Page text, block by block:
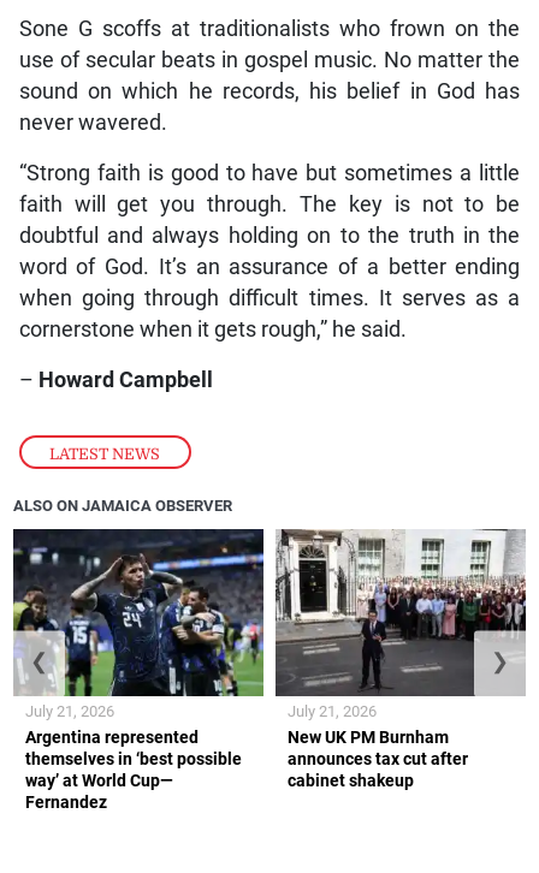
LATEST NEWS
Sone G scoffs at traditionalists who frown on the
use of secular beats in gospel music. No matter the
sound on which he records, his belief in God has
never wavered.
“Strong faith is good to have but sometimes a little
faith will get you through. The key is not to be
doubtful and always holding on to the truth in the
word of God. It’s an assurance of a better ending
when going through difficult times. It serves as a
cornerstone when it gets rough,” he said.
– Howard Campbell
ALSO ON JAMAICA OBSERVER
Argentina represented
themselves in ‘best possible
way’ at World Cup—
Fernandez
July 21, 2026
New UK PM Burnham
announces tax cut after
cabinet shakeup
July 21, 2026
❮ ❯